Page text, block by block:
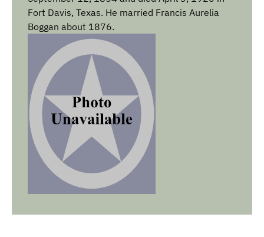
Fort Davis, Texas. He married Francis Aurelia
Boggan about 1876.